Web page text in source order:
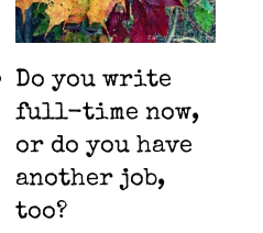
Do you write
full-time now,
or do you have
another job,
too?